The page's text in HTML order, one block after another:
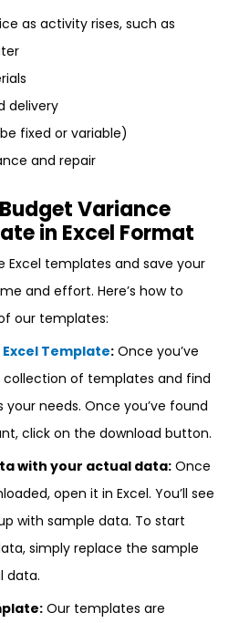
as activity rises, such as
delivery
fixed or variable)
and repair
Variance
in Excel Format
Excel templates and save your
and effort. Here’s how to
our templates:
Template: Once you’ve
collection of templates and find
needs. Once you’ve found
click on the download button.
with your actual data: Once
open it in Excel. You’ll see
with sample data. To start
simply replace the sample
data.
Our templates are